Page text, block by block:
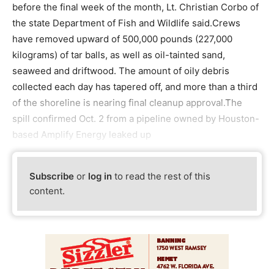
before the final week of the month, Lt. Christian Corbo of
the state Department of Fish and Wildlife said.Crews
have removed upward of 500,000 pounds (227,000
kilograms) of tar balls, as well as oil-tainted sand,
seaweed and driftwood. The amount of oily debris
collected each day has tapered off, and more than a third
of the shoreline is nearing final cleanup approval.The
spill confirmed Oct. 2 from a pipeline owned by Houston-
based Amplify Energy leaked up
Subscribe or log in to read the rest of this
content.